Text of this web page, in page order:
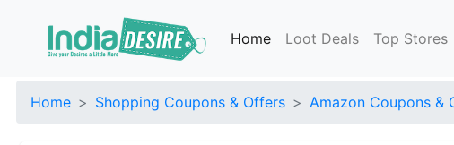
Home Loot Deals Top Stores
Home Shopping Coupons & Offers Amazon Coupons &